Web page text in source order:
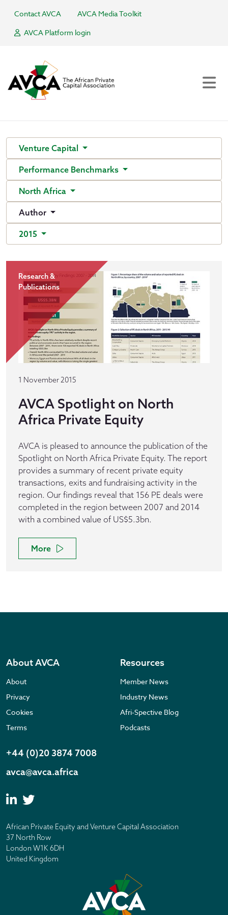
Contact AVCA
AVCA Media Toolkit
AVCA Platform login
Venture Capital
Performance Benchmarks
North Africa
Author
2015
Research &
Publications
1 November 2015
AVCA Spotlight on North
Africa Private Equity
AVCA is pleased to announce the publication of the
Spotlight on North Africa Private Equity. The report
provides a summary of recent private equity
transactions, exits and fundraising activity in the
region. Our findings reveal that 156 PE deals were
completed in the region between 2007 and 2014
with a combined value of US$5.3bn.
More
About AVCA
About
Privacy
Cookies
Terms
Resources
Member News
Industry News
Afri-Spective Blog
Podcasts
+44 (0)20 3874 7008
avca@avca.africa
African Private Equity and Venture Capital Association
37 North Row
London W1K 6DH
United Kingdom